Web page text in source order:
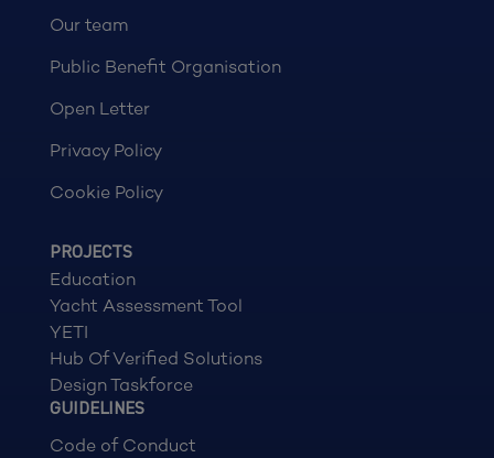
Our team
Public Benefit Organisation
Open Letter
Privacy Policy
Cookie Policy
PROJECTS
Education
Yacht Assessment Tool
YETI
Hub Of Verified Solutions
Design Taskforce
GUIDELINES
Code of Conduct